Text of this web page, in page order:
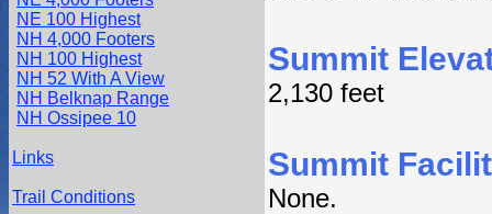
NE 100 Highest
NH 4,000 Footers
NH 100 Highest
NH 52 With A View
NH Belknap Range
NH Ossipee 10
Links
Trail Conditions
Summit
2,130 feet
Summit
None.